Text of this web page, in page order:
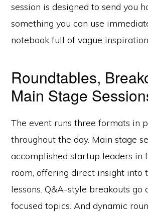
session is designed to send you
something you can use
notebook full of vague
Roundtables,
Main Stage
The event runs three formats in
throughout the day. Main stage
accomplished startup leaders in
room, offering direct insight into
lessons. Q&A-style breakouts go
focused topics. And dynamic